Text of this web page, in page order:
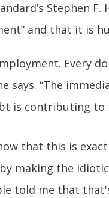
Stephen
and that it is
Every
says. “The
is contributing to
that this is
making the
told me that